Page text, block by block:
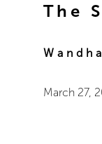
The
March 27,